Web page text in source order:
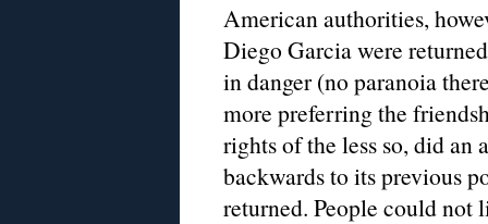
American authorities,
Diego Garcia were
in danger (no paranoia
more preferring the
rights of the less so, did an
backwards to its previous
returned. People could not